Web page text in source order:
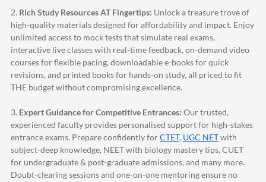
2. Rich Study Resources AT Fingertips: Unlock a treasure trove of
high-quality materials designed for affordability and impact. Enjoy
unlimited access to mock tests that simulate real exams,
interactive live classes with real-time feedback, on-demand video
courses for flexible pacing, downloadable e-books for quick
revisions, and printed books for hands-on study, all priced to fit
THE budget without compromising excellence.
3. Expert Guidance for Competitive Entrances: Our trusted,
experienced faculty provides personalised support for high-stakes
entrance exams. Prepare confidently forCTET, UGC NETwith
subject-deep knowledge, NEET with biology mastery tips, CUET
for undergraduate & post-graduate admissions, and many more.
Doubt-clearing sessions and one-on-one mentoring ensure no